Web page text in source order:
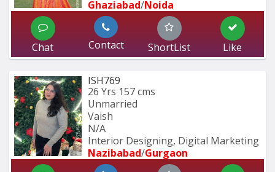
Ghaziabad/Noida
Chat Contact ShortList Like
ISH769
26 Yrs 157 cms
Unmarried
Vaish
N/A
Interior Designing, Digital Marketing
Nazibabad/Gurgaon